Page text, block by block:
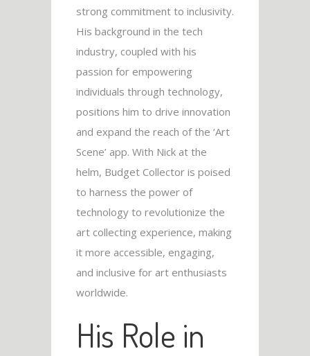
strong commitment to inclusivity.
His background in the tech
industry, coupled with his
passion for empowering
individuals through technology,
positions him to drive innovation
and expand the reach of the ‘Art
Scene’ app. With Nick at the
helm, Budget Collector is poised
to harness the power of
technology to revolutionize the
art collecting experience, making
it more accessible, engaging,
and inclusive for art enthusiasts
worldwide.
His Role in